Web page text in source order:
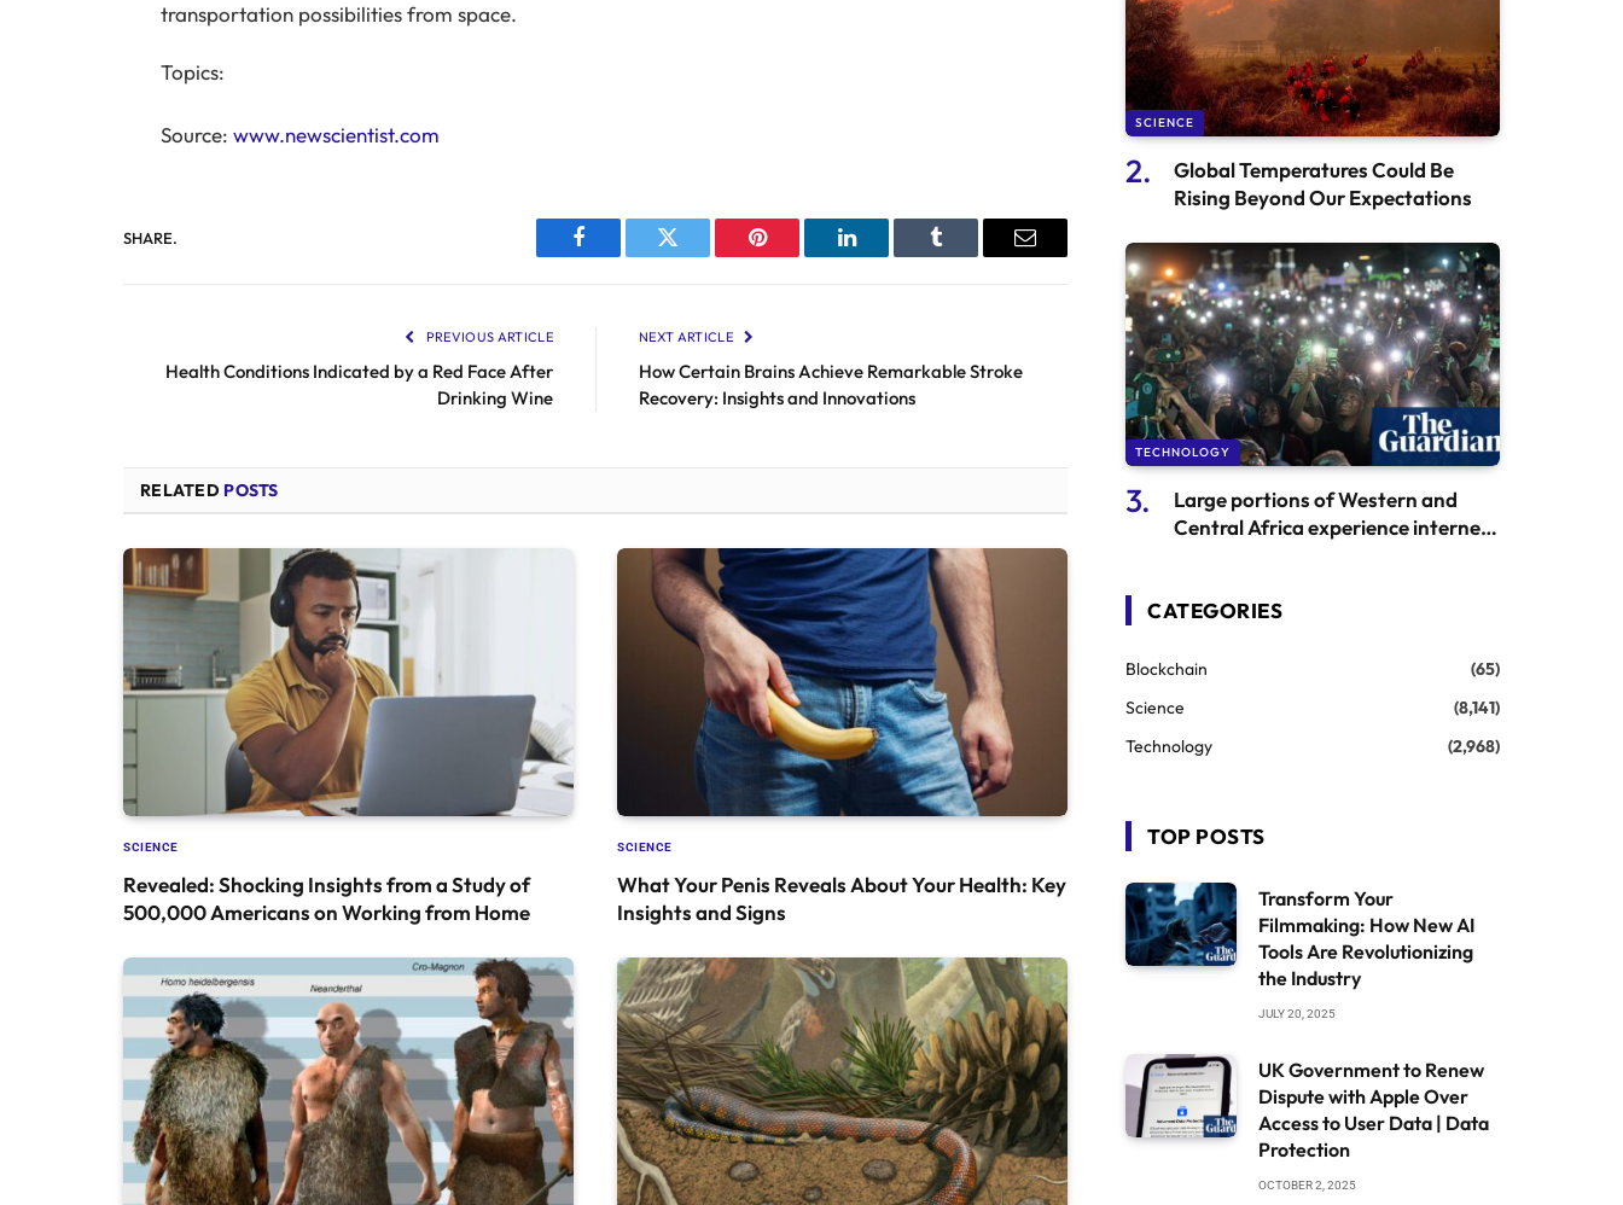
transportation possibilities from space.
Topics:
Source: www.newscientist.com
SHARE.
Facebook Twitter Pinterest LinkedIn Tumblr Email
PREVIOUS ARTICLE
Health Conditions Indicated by a Red Face After
Drinking Wine
NEXT ARTICLE
How Certain Brains Achieve Remarkable Stroke
Recovery: Insights and Innovations
RELATED POSTS
SCIENCE
Revealed: Shocking Insights from a Study of
500,000 Americans on Working from Home
SCIENCE
What Your Penis Reveals About Your Health: Key
Insights and Signs
SCIENCE
Global Temperatures Could Be
Rising Beyond Our Expectations
TECHNOLOGY
Large portions of Western and
Central Africa experience internet
CATEGORIES
Blockchain
(65)
Science
(8,141)
Technology
(2,968)
TOP POSTS
Transform Your
Filmmaking: How New AI
Tools Are Revolutionizing
the Industry
JULY 20, 2025
UK Government to Renew
Dispute with Apple Over
Access to User Data | Data
Protection
OCTOBER 2, 2025